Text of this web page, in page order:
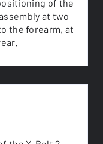
of the
at two
the forearm, at